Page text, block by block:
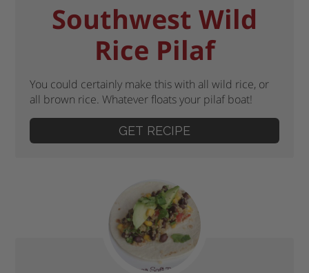
Southwest Wild
Rice Pilaf
You could certainly make this with all wild rice, or
all brown rice. Whatever floats your pilaf boat!
GET RECIPE